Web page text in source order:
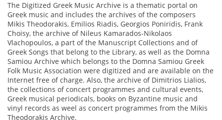
The Digitized Greek Music Archive is a thematic portal on
Greek music and includes the archives of the composers
Mikis Theodorakis, Emilios Riadis, Georgios Poniridis, Frank
Choisy, the archive of Nileus Kamarados-Nikolaos
Vlachopoulos, a part of the Manuscript Collections and of
Greek Songs that belong to the Library, as well as the Domna
Samiou Archive which belongs to the Domna Samiou Greek
Folk Music Association were digitized and are available on the
Internet free of charge. Also, the archive of Dimitrios Lialios,
the collections of concert programmes and cultural events,
Greek musical periodicals, books on Byzantine music and
vinyl records as weel as concert programmes from the Mikis
Theodorakis Archive.